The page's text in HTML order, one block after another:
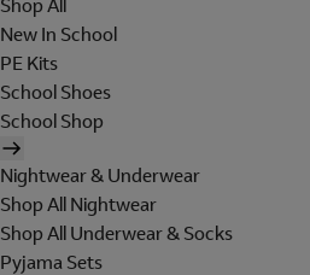
Shop All
New In School
PE Kits
School Shoes
School Shop
Nightwear & Underwear
Shop All Nightwear
Shop All Underwear & Socks
Pyjama Sets